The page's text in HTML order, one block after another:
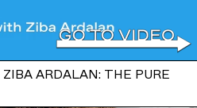
ARDALAN: THE PURE